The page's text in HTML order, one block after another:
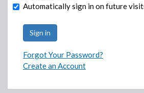
Automatically sign in on future
Forgot Your Password?
Create an Account